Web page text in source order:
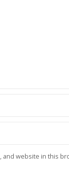
and website in this